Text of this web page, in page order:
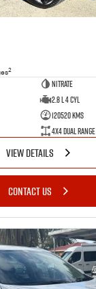
2
Nitrate
2.8 L 4 Cyl
120520 Kms
4X4 Dual Range
VIEW DETAILS
CONTACT US